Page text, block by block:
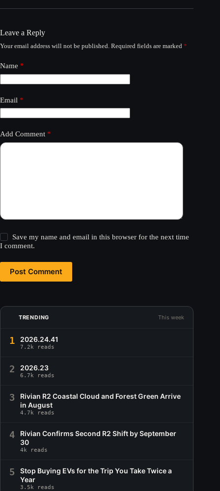
Leave a Reply
Your email address will not be published. Required fields are marked *
Name *
Email *
Add Comment *
Save my name and email in this browser for the next time
I comment.
Post Comment
TRENDING This week
1 2026.24.41
7.2k reads
2 2026.23
6.7k reads
3
Rivian R2 Coastal Cloud and Forest Green Arrive
in August
4.7k reads
4
Rivian Confirms Second R2 Shift by September
30
4k reads
5
Stop Buying EVs for the Trip You Take Twice a
Year
3.5k reads